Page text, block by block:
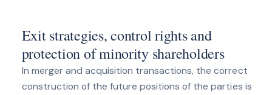
Exit strategies, control rights and
protection of minority shareholders
In merger and acquisition transactions, the correct
construction of the future positions of the parties is